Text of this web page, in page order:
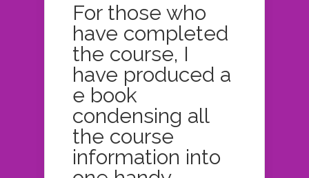
For those who
have completed
the course, I
have produced a
e book
condensing all
the course
information into